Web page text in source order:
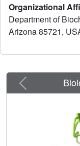
oxide. These
nitrophorins have
absence of NO, but
pocket, resulting in
heme. In this way,
'hydrophobic trap'
very accurate,
Organizational
Department of
Arizona 85721,
Previous